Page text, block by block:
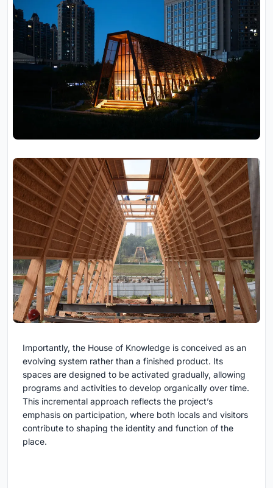
Importantly, the House of Knowledge is conceived as an
evolving system rather than a finished product. Its
spaces are designed to be activated gradually, allowing
programs and activities to develop organically over time.
This incremental approach reflects the project’s
emphasis on participation, where both locals and visitors
contribute to shaping the identity and function of the
place.